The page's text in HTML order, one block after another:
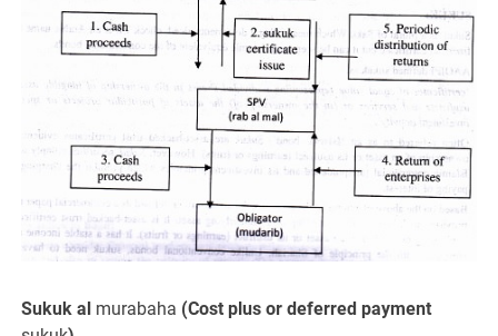
Sukuk al murabaha (Cost plus or deferred payment